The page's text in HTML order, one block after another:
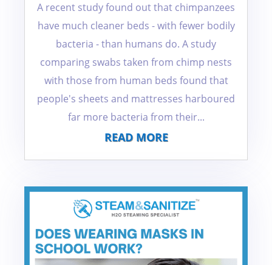
A recent study found out that chimpanzees
have much cleaner beds - with fewer bodily
bacteria - than humans do. A study
comparing swabs taken from chimp nests
with those from human beds found that
people's sheets and mattresses harboured
far more bacteria from their...
READ MORE